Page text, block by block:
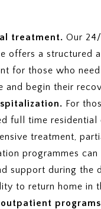
treatment. Our
offers a structured
for those who
and begin their
For
full time residential
treatment,
programmes
support during the
to return home in